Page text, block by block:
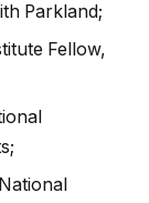
Parkland;
Fellow,